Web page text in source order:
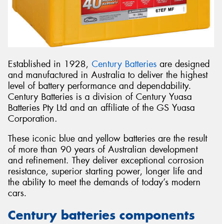
Established in 1928, Century Batteries are designed
and manufactured in Australia to deliver the highest
level of battery performance and dependability.
Century Batteries is a division of Century Yuasa
Batteries Pty Ltd and an affiliate of the GS Yuasa
Corporation.
These iconic blue and yellow batteries are the result
of more than 90 years of Australian development
and refinement. They deliver exceptional corrosion
resistance, superior starting power, longer life and
the ability to meet the demands of today’s modern
cars.
Century batteries components